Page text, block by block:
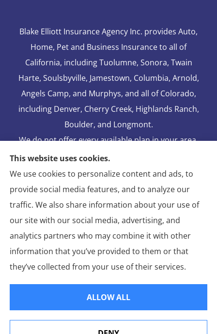
Blake Elliott Insurance Agency Inc. provides Auto,
Home, Pet and Business Insurance to all of
California, including Tuolumne, Sonora, Twain
Harte, Soulsbyville, Jamestown, Columbia, Arnold,
Angels Camp, and Murphys, and all of Colorado,
including Denver, Cherry Creek, Highlands Ranch,
Boulder, and Longmont.
We do not offer every available plan in your area.
Any information we provide is limited to those
plans we do offer in your area. Please contact
Medicare.gov or 1-800-MEDICARE to get
information on all of your options.
© Copyright 2026, Blake Elliot Insurance Agency Inc. |
Privacy
Statement| Insurance Changes Policy| Accessibility Statement
This website uses cookies.
We use cookies to personalize content and ads, to
provide social media features, and to analyze our
traffic. We also share information about your use of
our site with our social media, advertising, and
analytics partners who may combine it with other
information that you’ve provided to them or that
they’ve collected from your use of their services.
ALLOW ALL